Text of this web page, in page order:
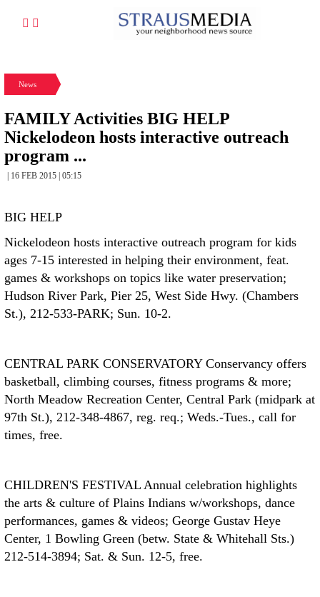
News
FAMILY Activities BIG HELP
Nickelodeon hosts interactive outreach
program ...
| 16 FEB 2015 | 05:15
BIG HELP
Nickelodeon hosts interactive outreach program for kids
ages 7-15 interested in helping their environment, feat.
games & workshops on topics like water preservation;
Hudson River Park, Pier 25, West Side Hwy. (Chambers
St.), 212-533-PARK; Sun. 10-2.
CENTRAL PARK CONSERVATORY Conservancy offers
basketball, climbing courses, fitness programs & more;
North Meadow Recreation Center, Central Park (midpark at
97th St.), 212-348-4867, reg. req.; Weds.-Tues., call for
times, free.
CHILDREN'S FESTIVAL Annual celebration highlights
the arts & culture of Plains Indians w/workshops, dance
performances, games & videos; George Gustav Heye
Center, 1 Bowling Green (betw. State & Whitehall Sts.)
212-514-3894; Sat. & Sun. 12-5, free.